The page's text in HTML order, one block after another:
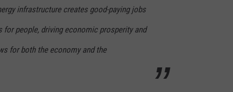
infrastructure creates good-paying jobs
people, driving economic prosperity and
for both the economy and the